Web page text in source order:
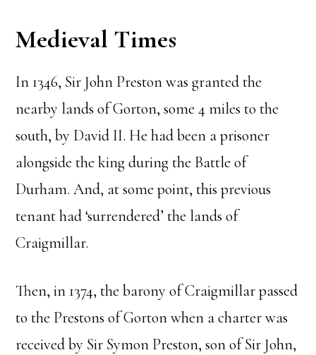
Medieval Times
In 1346, Sir John Preston was granted the
nearby lands of Gorton, some 4 miles to the
south, by David II. He had been a prisoner
alongside the king during the Battle of
Durham. And, at some point, this previous
tenant had ‘surrendered’ the lands of
Craigmillar.
Then, in 1374, the barony of Craigmillar passed
to the Prestons of Gorton when a charter was
received by Sir Symon Preston, son of Sir John,